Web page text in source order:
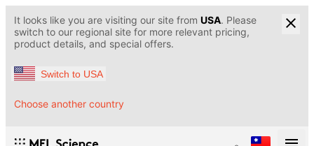
It looks like you are visiting our site from USA. Please
switch to our regional site for more relevant pricing,
product details, and special offers.
Switch to USA
Choose another country